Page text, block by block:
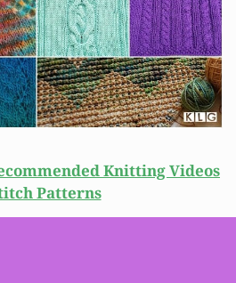
Knitting Videos
Patterns